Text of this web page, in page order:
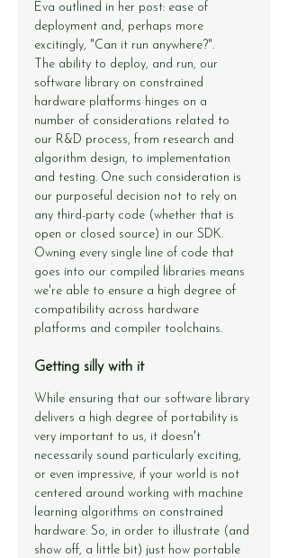
Eva outlined in her post: ease of
deployment and, perhaps more
excitingly, "Can it run anywhere?".
The ability to deploy, and run, our
software library on constrained
hardware platforms hinges on a
number of considerations related to
our R&D process, from research and
algorithm design, to implementation
and testing. One such consideration is
our purposeful decision not to rely on
any third-party code (whether that is
open or closed source) in our SDK.
Owning every single line of code that
goes into our compiled libraries means
we're able to ensure a high degree of
compatibility across hardware
platforms and compiler toolchains.
Getting silly with it
While ensuring that our software library
delivers a high degree of portability is
very important to us, it doesn't
necessarily sound particularly exciting,
or even impressive, if your world is not
centered around working with machine
learning algorithms on constrained
hardware. So, in order to illustrate (and
show off, a little bit) just how portable